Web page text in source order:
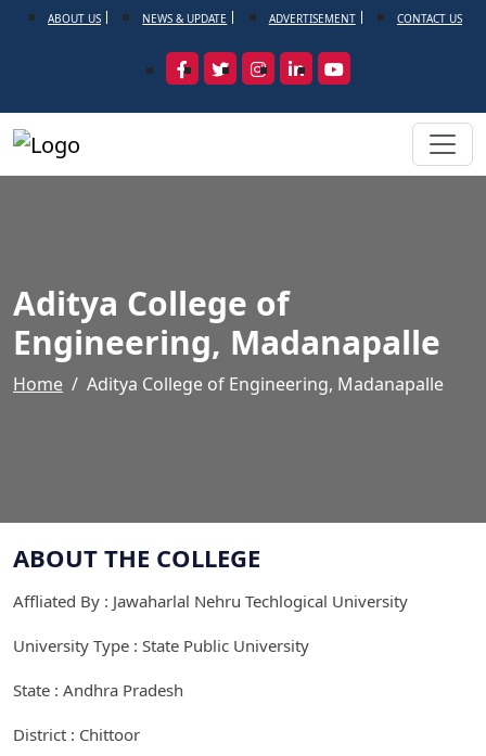
ABOUT US NEWS & UPDATE ADVERTISEMENT CONTACT US
Aditya College of
Engineering, Madanapalle
Home Aditya College of Engineering, Madanapalle
ABOUT THE COLLEGE
Affliated By : Jawaharlal Nehru Techlogical University
University Type : State Public University
State : Andhra Pradesh
District : Chittoor